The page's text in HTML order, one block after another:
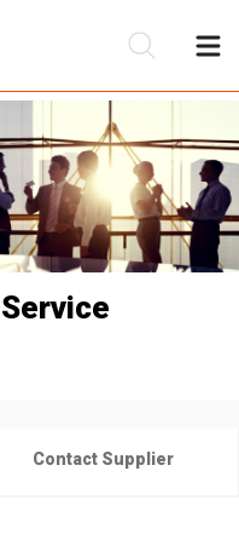
Contact Supplier